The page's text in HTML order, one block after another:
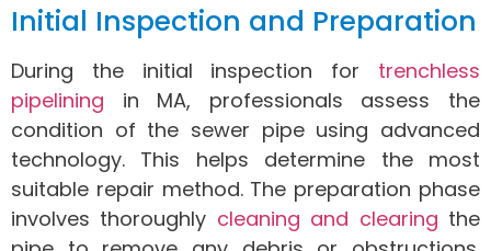
Initial Inspection and Preparation
During the initial inspection for trenchless
pipelining in MA, professionals assess the
condition of the sewer pipe using advanced
technology. This helps determine the most
suitable repair method. The preparation phase
involves thoroughly cleaning and clearing the